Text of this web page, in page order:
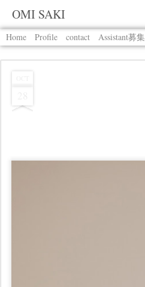
OMI SAKI
Home Profile contact Assistant募集